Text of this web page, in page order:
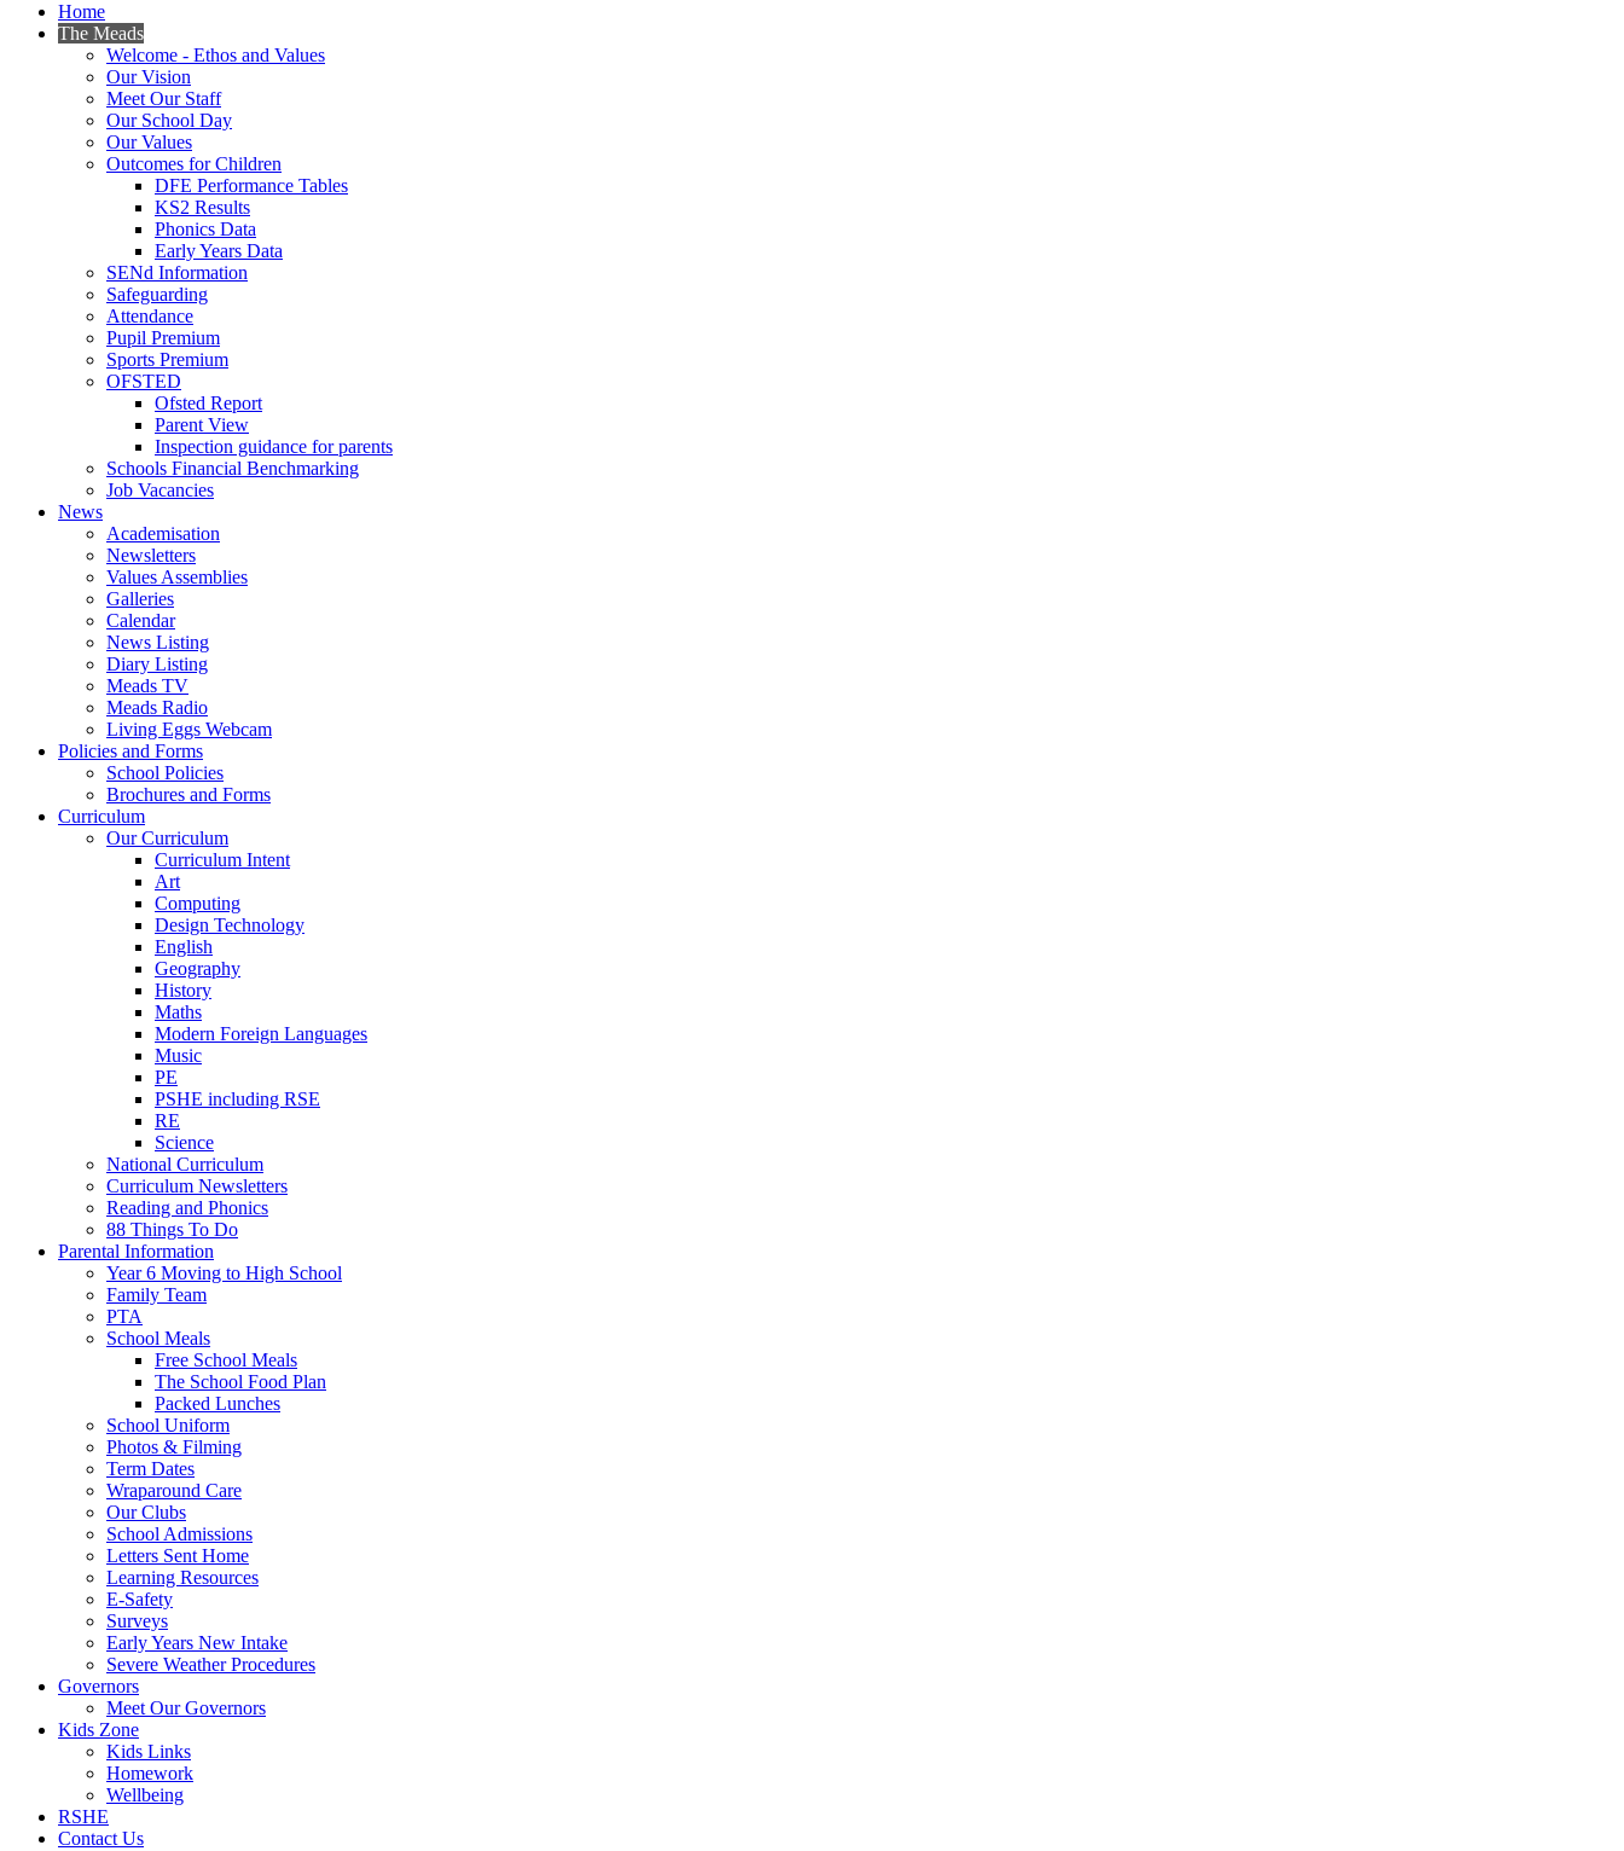
Home
The Meads
Welcome - Ethos and Values
Our Vision
Meet Our Staff
Our School Day
Our Values
Outcomes for Children
DFE Performance Tables
KS2 Results
Phonics Data
Early Years Data
SENd Information
Safeguarding
Attendance
Pupil Premium
Sports Premium
OFSTED
Ofsted Report
Parent View
Inspection guidance for parents
Schools Financial Benchmarking
Job Vacancies
News
Academisation
Newsletters
Values Assemblies
Galleries
Calendar
News Listing
Diary Listing
Meads TV
Meads Radio
Living Eggs Webcam
Policies and Forms
School Policies
Brochures and Forms
Curriculum
Our Curriculum
Curriculum Intent
Art
Computing
Design Technology
English
Geography
History
Maths
Modern Foreign Languages
Music
PE
PSHE including RSE
RE
Science
National Curriculum
Curriculum Newsletters
Reading and Phonics
88 Things To Do
Parental Information
Year 6 Moving to High School
Family Team
PTA
School Meals
Free School Meals
The School Food Plan
Packed Lunches
School Uniform
Photos & Filming
Term Dates
Wraparound Care
Our Clubs
School Admissions
Letters Sent Home
Learning Resources
E-Safety
Surveys
Early Years New Intake
Severe Weather Procedures
Governors
Meet Our Governors
Kids Zone
Kids Links
Homework
Wellbeing
RSHE
Contact Us